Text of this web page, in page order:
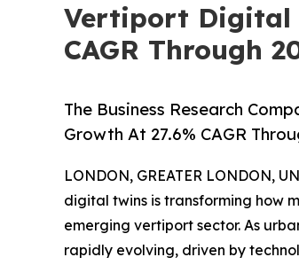
Vertiport Digital
CAGR Through
The Business Research
Growth At 27.6% CAGR
LONDON, GREATER LONDON,
digital twins is transforming how
emerging vertiport sector. As
rapidly evolving, driven by